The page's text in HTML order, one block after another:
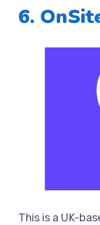
6.
This is a UK-